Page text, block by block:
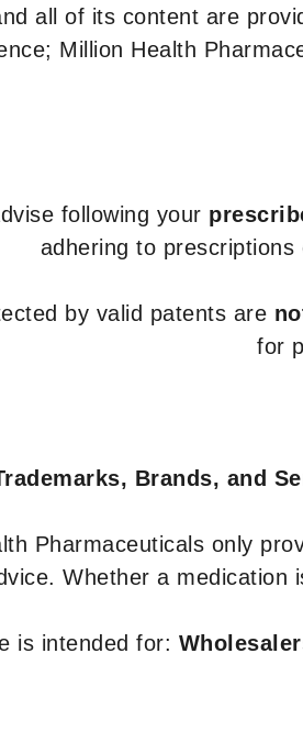
all of its content are
Million Health
following your
adhering to
by valid patents are
for
Brands, and
Pharmaceuticals only
Whether a
is intended for: